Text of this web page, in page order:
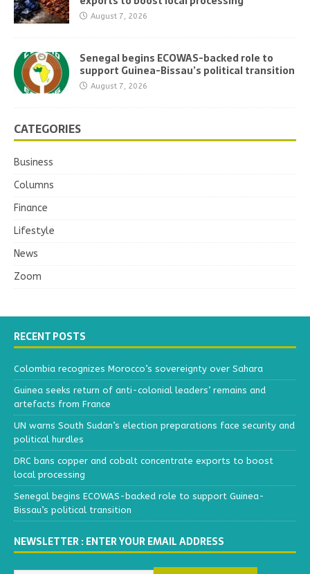
August 7, 2026
Senegal begins ECOWAS-backed role to
support Guinea-Bissau’s political transition
August 7, 2026
CATEGORIES
Business
Columns
Finance
Lifestyle
News
Zoom
RECENT POSTS
Colombia recognizes Morocco’s sovereignty over Sahara
Guinea seeks return of anti-colonial leaders’ remains and
artefacts from France
UN warns South Sudan’s election preparations face security and
political hurdles
DRC bans copper and cobalt concentrate exports to boost
local processing
Senegal begins ECOWAS-backed role to support Guinea-
Bissau’s political transition
NEWSLETTER : ENTER YOUR EMAIL ADDRESS